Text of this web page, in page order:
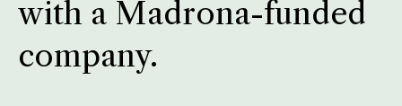
with a Madrona-funded
company.